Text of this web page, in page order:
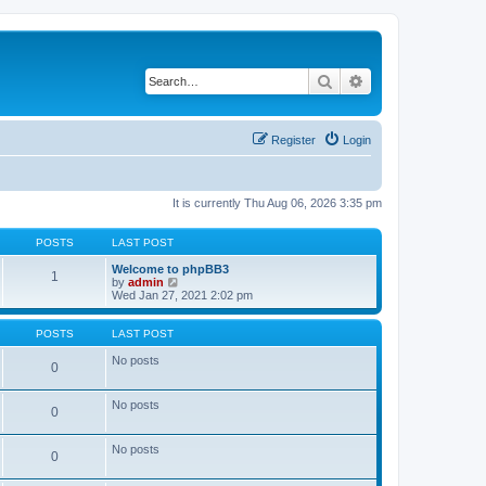
Search
Login
Register
It is currently Thu Aug 06, 2026 3:35 pm
POSTS LAST POST
1
Welcome to phpBB3
by admin
i
e
w
h
t
s
Wed Jan 27, 2021 2:02 pm
POSTS LAST POST
0 No posts
0 No posts
0 No posts